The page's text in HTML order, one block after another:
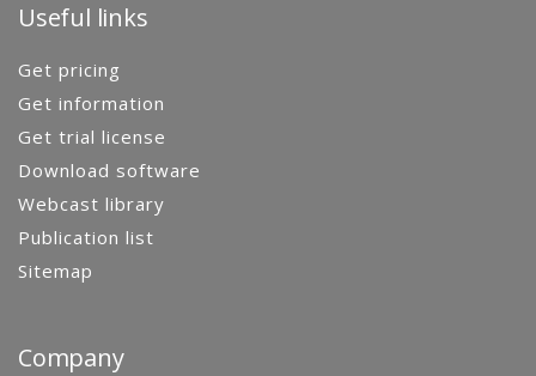
Useful links
Get pricing
Get information
Get trial license
Download software
Webcast library
Publication list
Sitemap
Company